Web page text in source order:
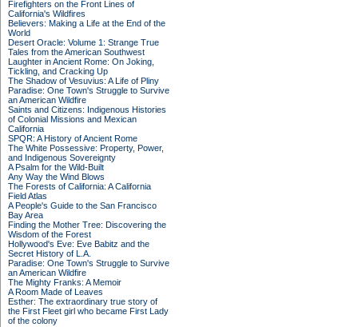
Firefighters on the Front Lines of
California's Wildfires
Believers: Making a Life at the End of the
World
Desert Oracle: Volume 1: Strange True
Tales from the American Southwest
Laughter in Ancient Rome: On Joking,
Tickling, and Cracking Up
The Shadow of Vesuvius: A Life of Pliny
Paradise: One Town's Struggle to Survive
an American Wildfire
Saints and Citizens: Indigenous Histories
of Colonial Missions and Mexican
California
SPQR: A History of Ancient Rome
The White Possessive: Property, Power,
and Indigenous Sovereignty
A Psalm for the Wild-Built
Any Way the Wind Blows
The Forests of California: A California
Field Atlas
A People's Guide to the San Francisco
Bay Area
Finding the Mother Tree: Discovering the
Wisdom of the Forest
Hollywood's Eve: Eve Babitz and the
Secret History of L.A.
Paradise: One Town's Struggle to Survive
an American Wildfire
The Mighty Franks: A Memoir
A Room Made of Leaves
Esther: The extraordinary true story of
the First Fleet girl who became First Lady
of the colony